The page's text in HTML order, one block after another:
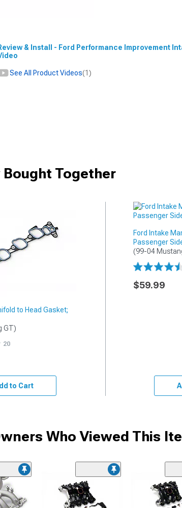
& Install - Ford Performance Improvement
See All Product Videos(1)
Together
to Head Gasket;
GT)
20
to Cart
Ford Intake
Passenger
(99-04
$59.99
Who Viewed This